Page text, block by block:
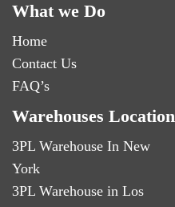
What we Do
Home
Contact Us
FAQ’s
Warehouses Location
3PL Warehouse In New
York
3PL Warehouse in Los